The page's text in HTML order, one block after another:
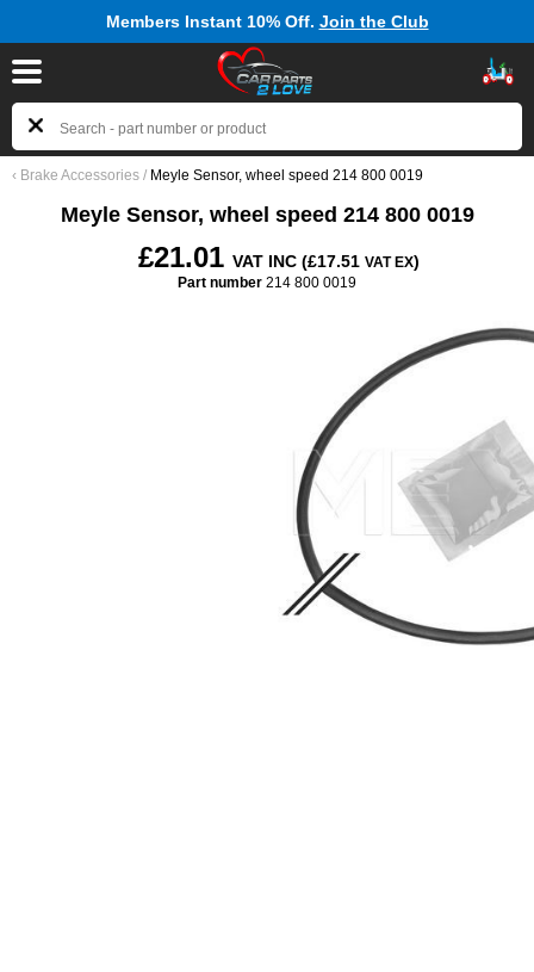
Members Instant 10% Off. Join the Club
‹ Brake Accessories / Meyle Sensor, wheel speed 214 800 0019
Meyle Sensor, wheel speed 214 800 0019
£21.01 VAT INC (£17.51 VAT EX)
Part number 214 800 0019